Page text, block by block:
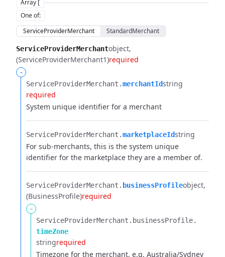
Array [
One of:
ServiceProviderMerchant
StandardMerchant
ServiceProviderMerchantobject
(ServiceProviderMerchant1)required
-
ServiceProviderMerchant.​merchantIdstring
required
System unique identifier for a merchant
ServiceProviderMerchant.​marketplaceIdstring
For sub-merchants, this is the system unique
identifier for the marketplace they are a member of.
ServiceProviderMerchant.​ businessProfileobject
(BusinessProfile)required
-
ServiceProviderMerchant.​ businessProfile.​
timeZone
stringrequired
Timezone for the merchant, e.g. Australia/Sydney